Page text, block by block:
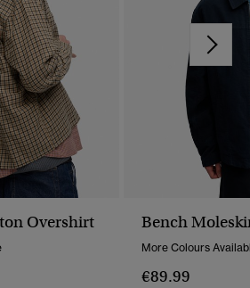
Overshirt Bench
More Colours
€89.99